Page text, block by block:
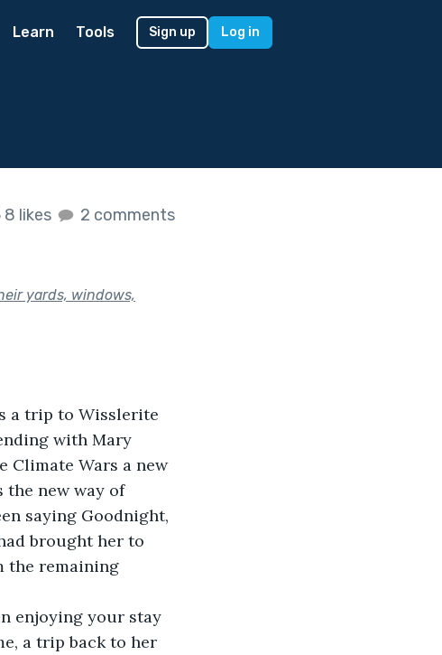
Learn Tools Sign up Log in
8 likes 2 comments
yards, windows,
a trip to Wisslerite
with Mary
Climate Wars a new
the new way of
saying Goodnight,
brought her to
the remaining
enjoying your stay
a trip back to her